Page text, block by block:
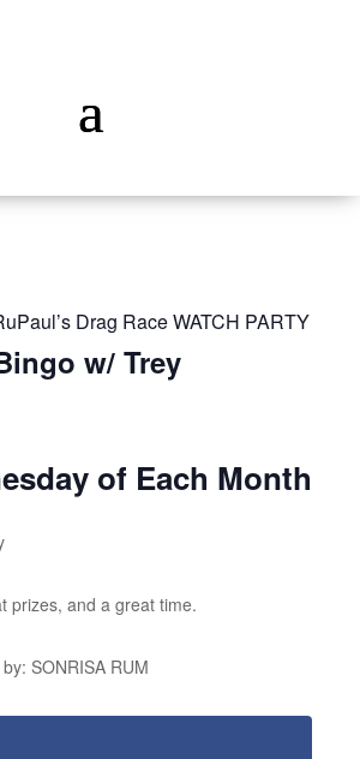
Drag Race WATCH PARTY
w/ Trey
of Each Month
prizes, and a great time.
SONRISA RUM